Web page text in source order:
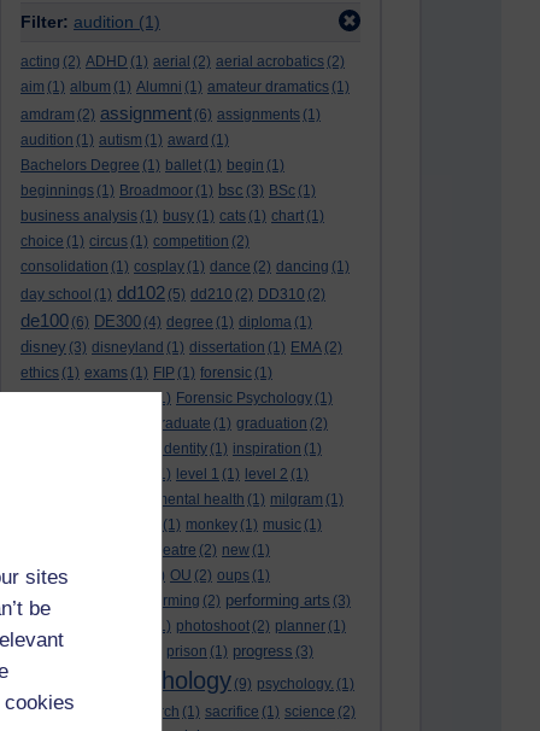
sites
be
Filter: audition (1)
acting (2) ADHD (1) aerial (2) aerial acrobatics (2)
aim (1) album (1) Alumni (1) amateur dramatics (1)
amdram (2) assignment (6) assignments (1)
audition (1) autism (1) award (1)
Bachelors Degree (1) ballet (1) begin (1)
beginnings (1) Broadmoor (1) bsc (3) BSc (1)
business analysis (1) busy (1) cats (1) chart (1)
choice (1) circus (1) competition (2)
consolidation (1) cosplay (1) dance (2) dancing (1)
day school (1) dd102 (5) dd210 (2) DD310 (2)
de100 (6) DE300 (4) degree (1) diploma (1)
disney (3) disneyland (1) dissertation (1) EMA (2)
ethics (1) exams (1) FIP (1) forensic (1)
(1) Forensic Psychology (1)
graduate (1) graduation (2)
identity (1) inspiration (1)
(1) level 1 (1) level 2 (1)
mental health (1) milgram (1)
(1) monkey (1) music (1)
musical theatre (2) new (1)
organisation
(1) OU (2) oups (1)
performance
performing (2) performing arts (3)
(1) photoshoot (2) planner (1)
police(1) prison (1) progress (3)
psychology (9) psychology. (1)
Psychology
research (1) sacrifice (1) science (2)